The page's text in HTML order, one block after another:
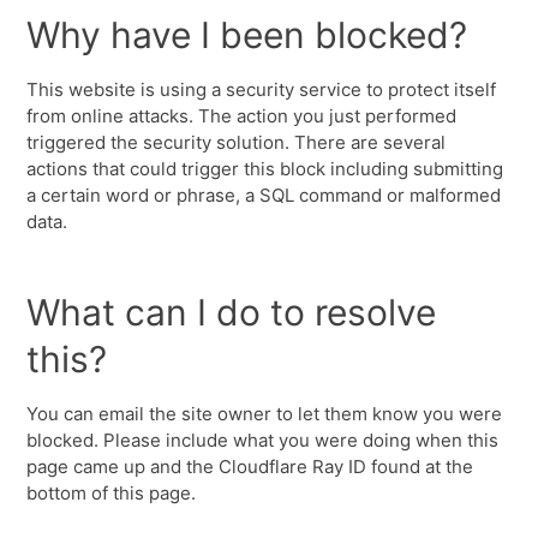
Why have I been blocked?
This website is using a security service to protect itself
from online attacks. The action you just performed
triggered the security solution. There are several
actions that could trigger this block including submitting
a certain word or phrase, a SQL command or malformed
data.
What can I do to resolve
this?
You can email the site owner to let them know you were
blocked. Please include what you were doing when this
page came up and the Cloudflare Ray ID found at the
bottom of this page.